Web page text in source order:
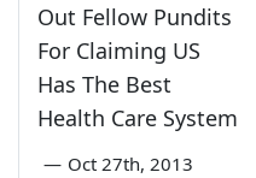
Out Fellow Pundits
For Claiming US
Has The Best
Health Care System
— Oct 27th, 2013